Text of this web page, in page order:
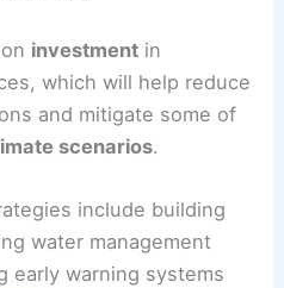
investment in
which will help reduce
and mitigate some of
scenarios.
include building
water management
early warning systems